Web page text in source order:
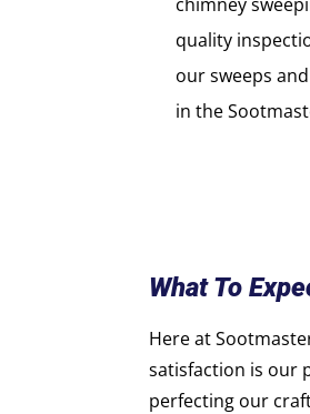
quality
our sweeps
in the
What To
Here at
satisfaction is our
perfecting our